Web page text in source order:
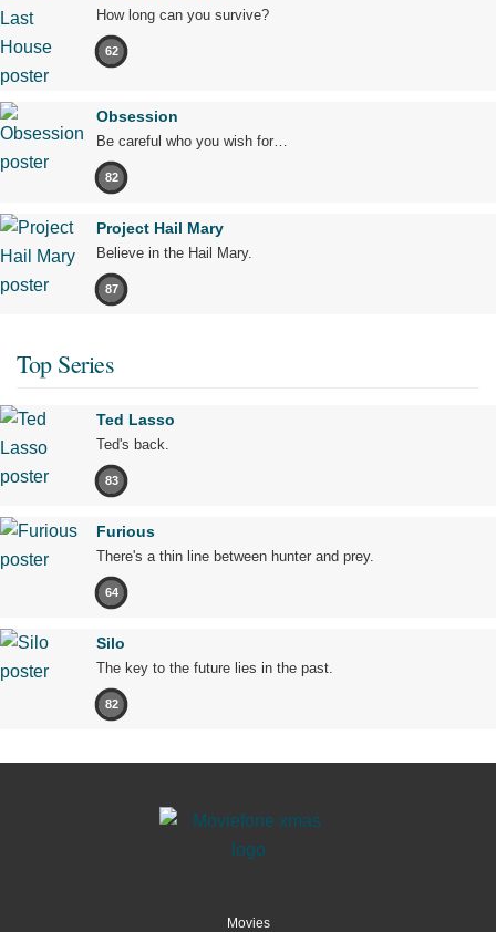
How long can you survive?
62
Obsession
Be careful who you wish for…
82
Project Hail Mary
Believe in the Hail Mary.
87
Top Series
Ted Lasso
Ted's back.
83
Furious
There's a thin line between hunter and prey.
64
Silo
The key to the future lies in the past.
82
Movies